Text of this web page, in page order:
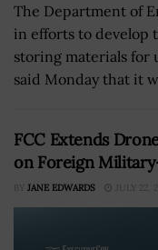
The Department of
in efforts to develop
storing materials for
said Monday that it
FCC Extends
on Foreign
BY JANE EDWARDS JULY 22,